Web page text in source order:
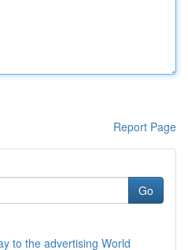
Report Page
Go
to the advertising World